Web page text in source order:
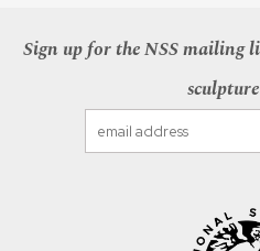
Sign up for the NSS mailing